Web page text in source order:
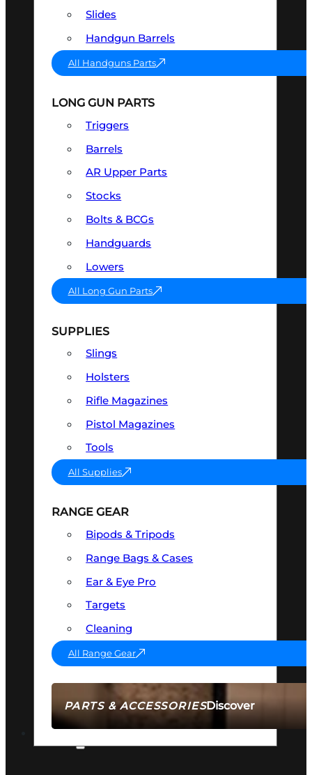
PARTS & ACCESSORIESDiscover
Slides
Handgun Barrels
All Handguns Parts
LONG GUN PARTS
Triggers
Barrels
AR Upper Parts
Stocks
Bolts & BCGs
Handguards
Lowers
All Long Gun Parts
SUPPLIES
Slings
Holsters
Rifle Magazines
Pistol Magazines
Tools
All Supplies
RANGE GEAR
Bipods & Tripods
Range Bags & Cases
Ear & Eye Pro
Targets
Cleaning
All Range Gear
AMMO